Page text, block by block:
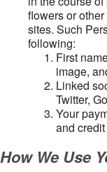
flowers or
sites. Such
following:
First
image,
Linked
Twitter,
Your
and
How We Use